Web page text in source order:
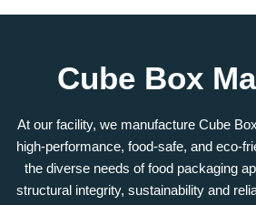
Cube Box
At our facility, we manufacture Cube
high-performance, food-safe, and eco-
the diverse needs of food packaging
structural integrity, sustainability and